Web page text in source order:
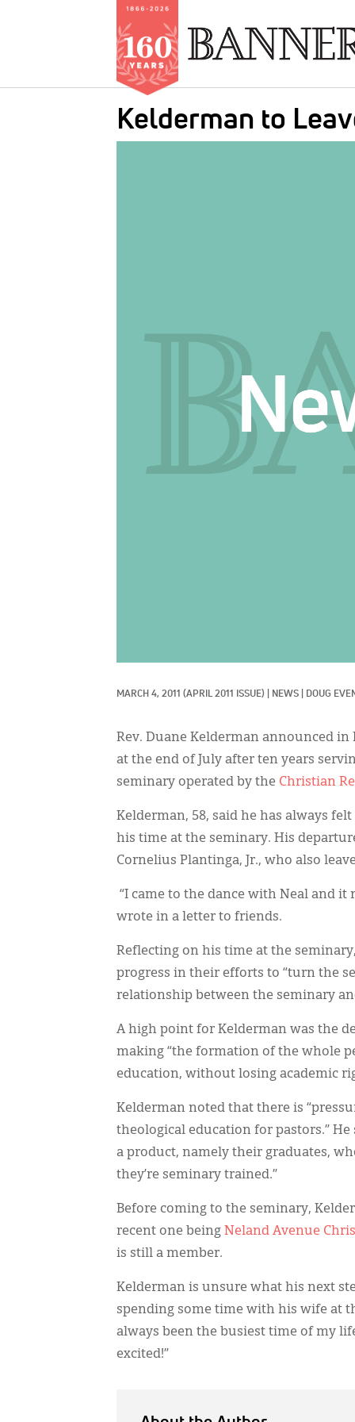
Kelderman to
MARCH 4, 2011 (APRIL 2011 ISSUE) NEWS DOUG
Rev. Duane Kelderman announced
at the end of July after ten years
seminary operated by the Christian
Kelderman, 58, said he has always
his time at the seminary. His
Cornelius Plantinga, Jr., who also
“I came to the dance with Neal and
wrote in a letter to friends.
Reflecting on his time at the
progress in their efforts to “turn the
relationship between the seminary
A high point for Kelderman was the
making “the formation of the whole
education, without losing academic
Kelderman noted that there is
theological education for pastors.”
a product, namely their graduates,
they’re seminary trained.”
Before coming to the seminary,
recent one being Neland Avenue
is still a member.
Kelderman is unsure what his next
spending some time with his wife at
always been the busiest time of my
excited!”